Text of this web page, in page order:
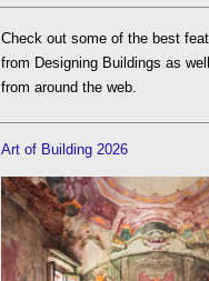
Check out some of the best
from Designing Buildings as
from around the web.
Art of Building 2026